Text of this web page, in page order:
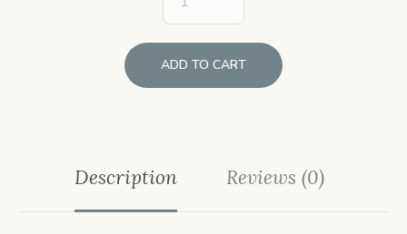
ADD TO CART
Description Reviews (0)